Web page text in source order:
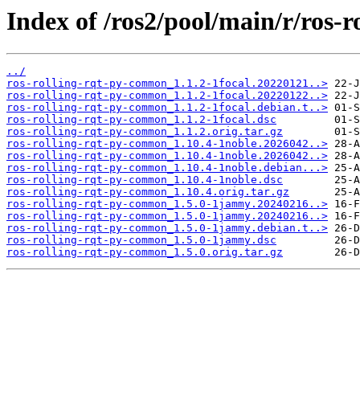
Index of /ros2/pool/main/r/ros-
../
ros-rolling-rqt-py-common_1.1.2-1focal.20220121..>
ros-rolling-rqt-py-common_1.1.2-1focal.20220122..>
ros-rolling-rqt-py-common_1.1.2-1focal.debian.t..>
ros-rolling-rqt-py-common_1.1.2-1focal.dsc
ros-rolling-rqt-py-common_1.1.2.orig.tar.gz
ros-rolling-rqt-py-common_1.10.4-1noble.2026042..>
ros-rolling-rqt-py-common_1.10.4-1noble.2026042..>
ros-rolling-rqt-py-common_1.10.4-1noble.debian...>
ros-rolling-rqt-py-common_1.10.4-1noble.dsc
ros-rolling-rqt-py-common_1.10.4.orig.tar.gz
ros-rolling-rqt-py-common_1.5.0-1jammy.20240216..>
ros-rolling-rqt-py-common_1.5.0-1jammy.20240216..>
ros-rolling-rqt-py-common_1.5.0-1jammy.debian.t..>
ros-rolling-rqt-py-common_1.5.0-1jammy.dsc
ros-rolling-rqt-py-common_1.5.0.orig.tar.gz